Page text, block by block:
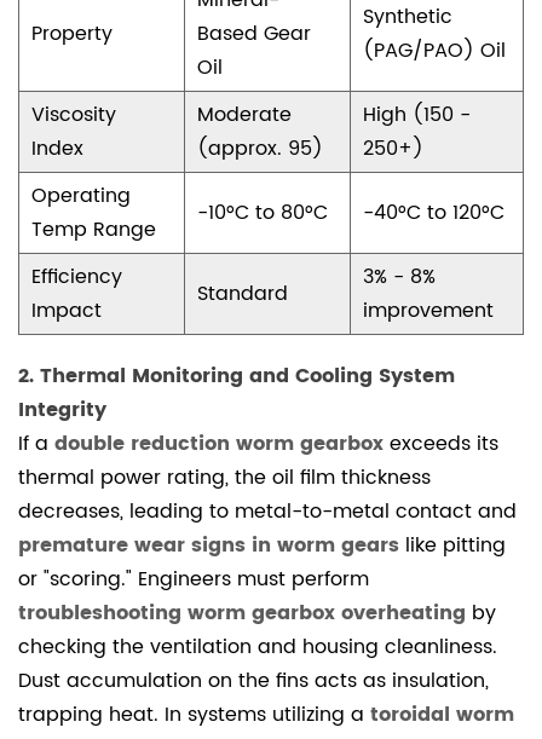
premature
signs
4.1.3
3.
does
choosing
synthetic
mineral
oil
for
worm
gearboxes
affect
ROI?
4.1.4
4.
Property
Based Gear
Oil
Synthetic
(PAG/PAO) Oil
Viscosity
Index
Moderate
(approx. 95)
High (150 -
250+)
Operating
Temp Range
-10°C to 80°C -40°C to 120°C
Efficiency
Impact
Standard
3% - 8%
improvement
2. Thermal Monitoring and Cooling System
Integrity
If a double reduction worm gearboxexceeds its
thermal power rating, the oil film thickness
decreases, leading to metal-to-metal contact and
premature wear signs in worm gears like pitting
or "scoring." Engineers must perform
troubleshooting worm gearbox overheating by
checking the ventilation and housing cleanliness.
Dust accumulation on the fins acts as insulation,
trapping heat. In systems utilizing a toroidal worm